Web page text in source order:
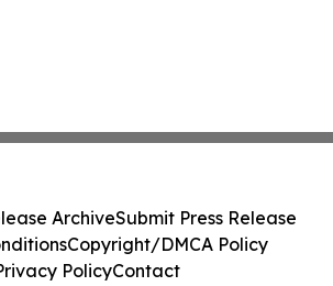
ArchiveSubmit Press Release
Copyright/DMCA Policy
PolicyContact